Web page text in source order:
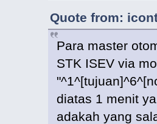
Quote from:
Para master
STK ISEV via
diatas 1 menit
adakah yang